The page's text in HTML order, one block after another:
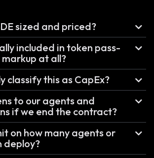
sized and priced?
included in token pass-
at all?
classify this as CapEx?
to our agents and
if we end the contract?
on how many agents or
deploy?